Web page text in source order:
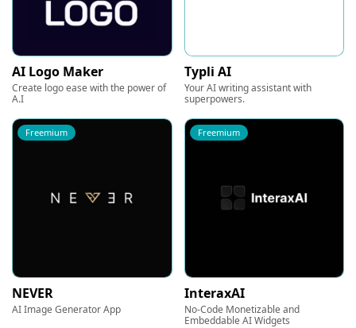
AI Logo Maker
Create logo ease with the power of
A.I
Typli AI
Your AI writing assistant with
superpowers.
Freemium
NEVER
AI Image Generator App
Freemium
InteraxAI
No-Code Monetizable and
Embeddable AI Widgets